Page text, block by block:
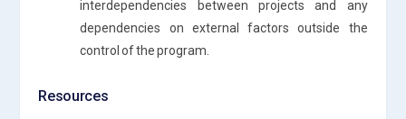
interdependencies between projects and any
dependencies on external factors outside the
control of the program.
Resources